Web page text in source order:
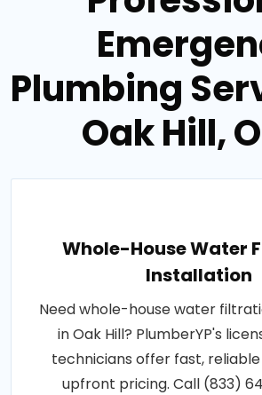
Plumbing
Oak Hill,
Whole-House Water
Installation
Need whole-house water
in Oak Hill? PlumberYP's
technicians offer fast,
upfront pricing. Call (833)